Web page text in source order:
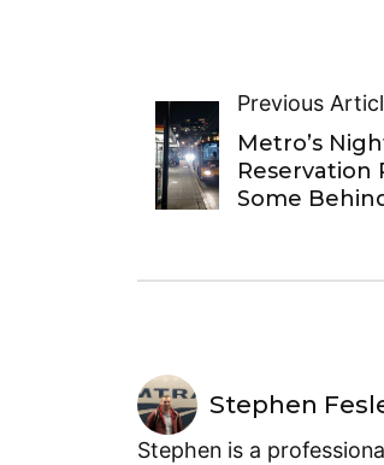
Previous
Metro’s
Reservation
Some
Stephen
Stephen is a